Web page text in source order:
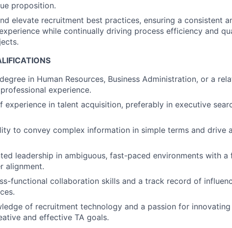
proposition.
elevate recruitment best practices, ensuring a consistent
while continually driving process efficiency and
degree in Human Resources, Business Administration, or a
experience.
experience in talent acquisition, preferably in executive
to convey complex information in simple terms and drive
leadership in ambiguous, fast-paced environments with
alignment.
functional collaboration skills and a track record of
of recruitment technology and a passion for
and effective TA goals.